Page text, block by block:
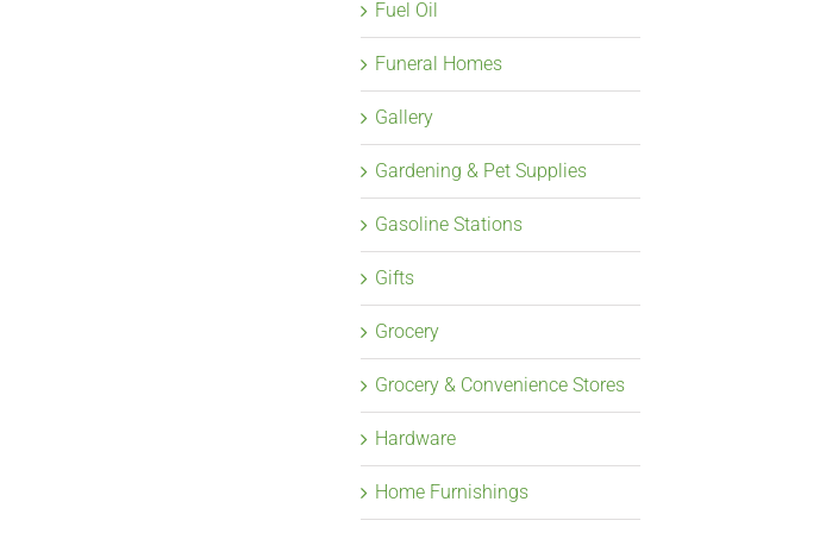
Fuel Oil
Funeral Homes
Gallery
Gardening & Pet Supplies
Gasoline Stations
Gifts
Grocery
Grocery & Convenience Stores
Hardware
Home Furnishings